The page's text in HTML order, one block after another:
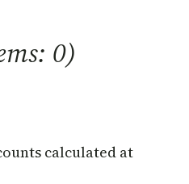
0)
calculated at